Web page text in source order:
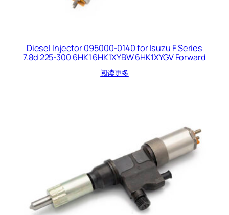
Diesel Injector 095000-0140 for Isuzu F Series
7.8d 225-300 6HK1 6HK1XYBW 6HK1XYGV Forward
阅读更多